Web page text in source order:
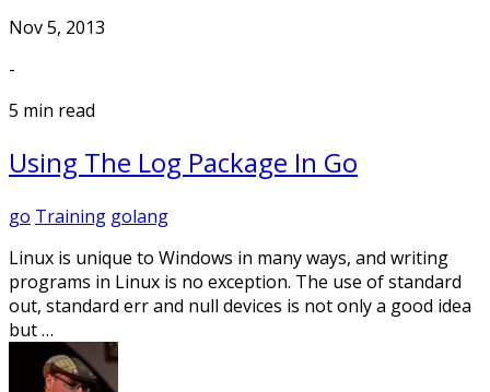
Nov 5, 2013
-
5 min read
Using The Log Package In Go
go Training golang
Linux is unique to Windows in many ways, and writing
programs in Linux is no exception. The use of standard
out, standard err and null devices is not only a good idea
but …